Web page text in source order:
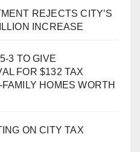
REJECTS CITY’S
INCREASE
3 TO GIVE
FOR $132 TAX
HOMES WORTH
ON CITY TAX